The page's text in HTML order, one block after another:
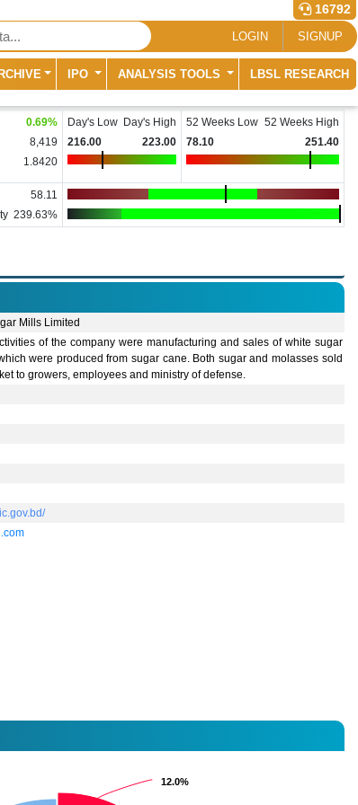
16792
LOGIN SIGNUP
IPO ANALYSIS TOOLS LBSL RESEARCH
0.69%
8,419
1.8420
Day's Low Day's High
216.00
223.00
52 Weeks Low 52 Weeks High
78.10
251.40
58.11
239.63%
Mills Limited
of the company were manufacturing and sales of white sugar
were produced from sugar cane. Both sugar and molasses sold
to growers, employees and ministry of defense.
12.0%
12.0%